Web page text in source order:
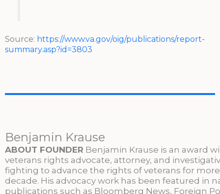
Source: https://www.va.gov/oig/publications/report-
summary.asp?id=3803
Benjamin Krause
ABOUT FOUNDER Benjamin Krause is an award
veterans rights advocate, attorney, and
fighting to advance the rights of veterans for
decade. His advocacy work has been featured in
publications such as Bloomberg News, Foreign